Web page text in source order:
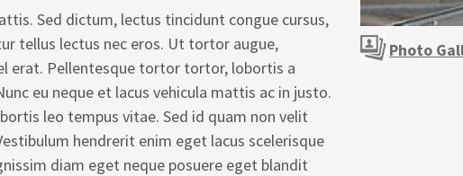
Sed dictum, lectus tincidunt congue cursus,
tellus lectus nec eros. Ut tortor augue,
erat. Pellentesque tortor tortor, lobortis a
eu neque et lacus vehicula mattis ac in justo.
leo tempus vitae. Sed id quam non velit
hendrerit enim eget lacus scelerisque
diam eget neque posuere eget blandit
Photo